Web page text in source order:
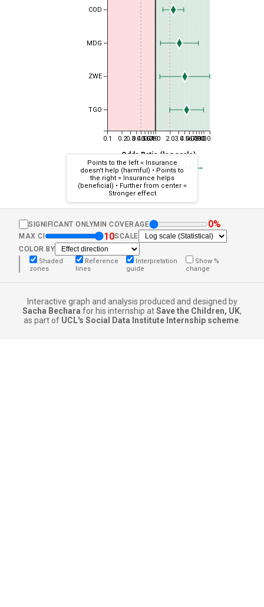
0.1 0.20.30.40.50.6
0.7
0.8
0.9
1.0 2.03.04.05.06.0
7.0
8.0
9.0
10.0
Odds Ratio (log scale)
← Less beneficial
More beneficial →
COD
MDG
ZWE
TGO
Points to the left = Insurance
doesn't help (harmful) • Points to
the right = Insurance helps
(beneficial) • Further from center =
Stronger effect
SIGNIFICANT ONLYMIN COVERAGE 0%
MAX CI 10SCALE
COLOR BY
Shaded
zones
Reference
lines
Interpretation
guide
Show %
change
Interactive graph and analysis produced and designed by
Sacha Bechara for his internship atSave the Children, UK,
as part of UCL's Social Data Institute Internship scheme